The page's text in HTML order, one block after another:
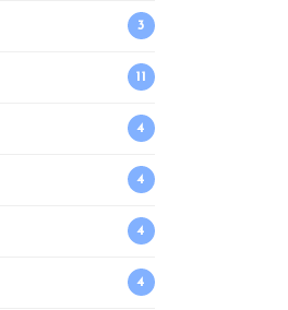
3
11
4
4
4
4